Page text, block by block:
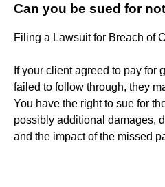
Can you be sued for
Filing a Lawsuit for Breach of
If your client agreed to pay for
failed to follow through, they
You have the right to sue for
possibly additional damages,
and the impact of the missed